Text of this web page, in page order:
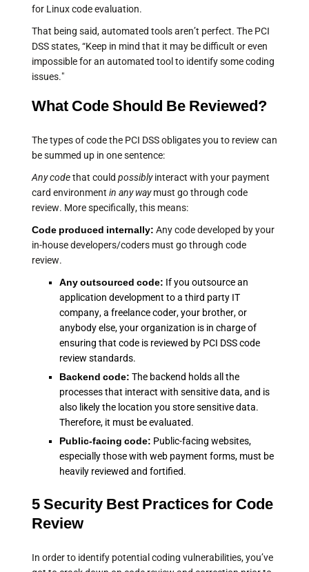
for Linux code evaluation.
That being said, automated tools aren’t perfect. The PCI
DSS states, “Keep in mind that it may be difficult or even
impossible for an automated tool to identify some coding
issues."
What Code Should Be Reviewed?
The types of code the PCI DSS obligates you to review can
be summed up in one sentence:
Any codethat could possiblyinteract with your payment
card environment in any waymust go through code
review. More specifically, this means:
Code produced internally: Any code developed by your
in-house developers/coders must go through code
review.
Any outsourced code: If you outsource an
application development to a third party IT
company, a freelance coder, your brother, or
anybody else, your organization is in charge of
ensuring that code is reviewed by PCI DSS code
review standards.
Backend code: The backend holds all the
processes that interact with sensitive data, and is
also likely the location you store sensitive data.
Therefore, it must be evaluated.
Public-facing code: Public-facing websites,
especially those with web payment forms, must be
heavily reviewed and fortified.
5 Security Best Practices for Code
Review
In order to identify potential coding vulnerabilities, you’ve